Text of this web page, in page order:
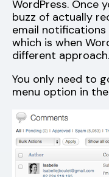
WordPress. Once
buzz of actually
email
which is when
different approach.
You only need to
menu option in